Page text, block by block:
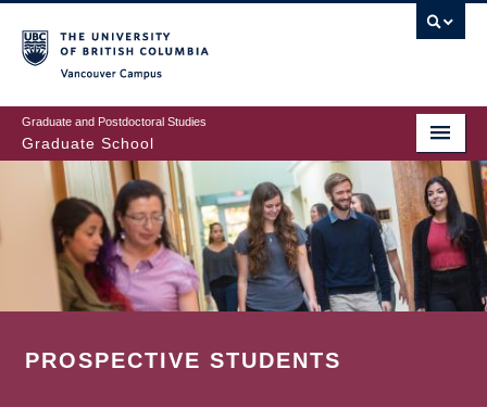
to
main
content
Graduate and Postdoctoral Studies
Graduate School
PROSPECTIVE STUDENTS